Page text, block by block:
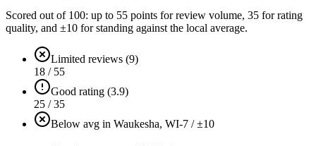
Scored out of 100: up to 55 points for review volume, 35 for rating
quality, and ±10 for standing against the local average.
Limited reviews (9)
18 / 55
Good rating (3.9)
25 / 35
Below avg in Waukesha, WI-7 / ±10